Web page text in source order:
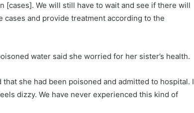
We will still have to wait and see if there will
cases and provide treatment according to the
water said she worried for her sister’s health.
she had been poisoned and admitted to hospital. I
dizzy. We have never experienced this kind of